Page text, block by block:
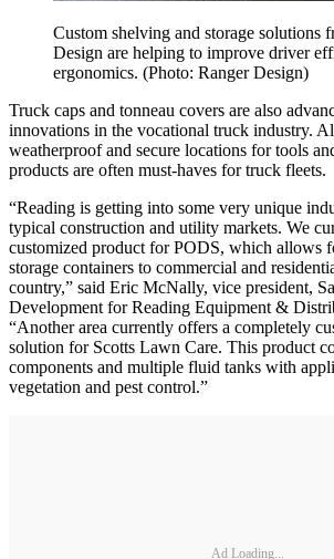
Custom shelving and storage solutions
Design are helping to improve driver
ergonomics. (Photo: Ranger Design)
Truck caps and tonneau covers are also
innovations in the vocational truck industry.
weatherproof and secure locations for tools
products are often must-haves for truck fleets.
“Reading is getting into some very unique
typical construction and utility markets. We
customized product for PODS, which allows
storage containers to commercial and
country,” said Eric McNally, vice president,
Development for Reading Equipment &
“Another area currently offers a completely
solution for Scotts Lawn Care. This product
components and multiple fluid tanks with
vegetation and pest control.”
Ad Loading...